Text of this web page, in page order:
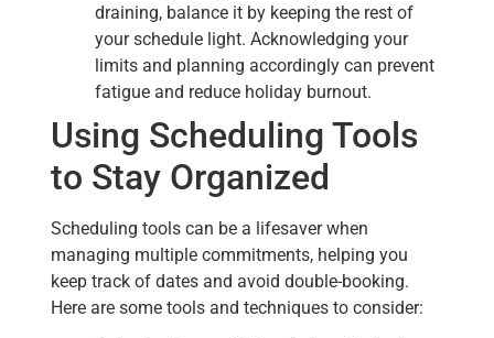
draining, balance it by keeping the rest of
your schedule light. Acknowledging your
limits and planning accordingly can prevent
fatigue and reduce holiday burnout.
Using Scheduling Tools
to Stay Organized
Scheduling tools can be a lifesaver when
managing multiple commitments, helping you
keep track of dates and avoid double-booking.
Here are some tools and techniques to consider: